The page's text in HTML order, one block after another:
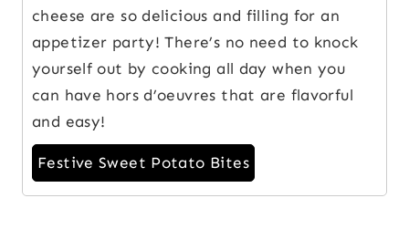
cheese are so delicious and filling for an
appetizer party! There’s no need to knock
yourself out by cooking all day when you
can have hors d’oeuvres that are flavorful
and easy!
Festive Sweet Potato Bites